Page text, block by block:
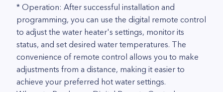
* Operation: After successful installation and
programming, you can use the digital remote control
to adjust the water heater's settings, monitor its
status, and set desired water temperatures. The
convenience of remote control allows you to make
adjustments from a distance, making it easier to
achieve your preferred hot water settings.